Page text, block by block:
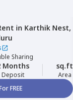
in Karthik Nest,
Sharing
Months
Deposit
sq.ft
Area
FREE